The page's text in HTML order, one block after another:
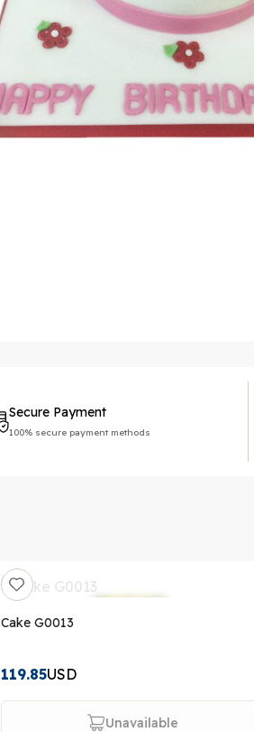
Secure Payment
100% secure payment methods
Cake G0013
119.85USD
Unavailable